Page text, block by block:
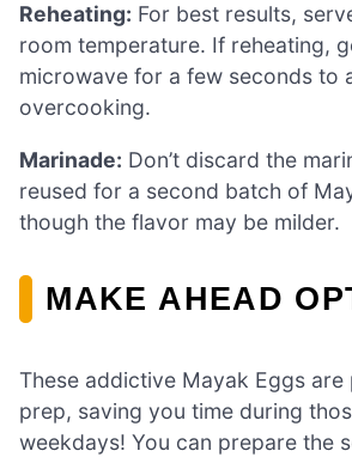
Reheating: For best results,
room temperature. If reheating,
microwave for a few seconds to
overcooking.
Marinade: Don’t discard the
reused for a second batch of
though the flavor may be milder.
MAKE AHEAD
These addictive Mayak Eggs
prep, saving you time during
weekdays! You can prepare the